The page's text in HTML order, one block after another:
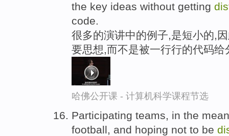
the key ideas without getting
code.
很多的演讲中的例子,是短小的,
要思想,而不是被一行行的代码给
哈佛公开课 - 计算机科学课程节选
Participating teams, in the
football, and hoping not to be